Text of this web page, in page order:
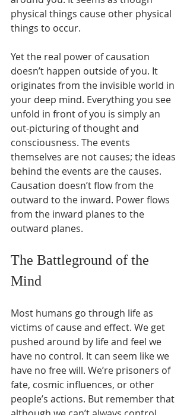
physical things cause other physical
things to occur.
Yet the real power of causation
doesn’t happen outside of you. It
originates from the invisible world in
your deep mind. Everything you see
unfold in front of you is simply an
out-picturing of thought and
consciousness. The events
themselves are not causes; the ideas
behind the events are the causes.
Causation doesn’t flow from the
outward to the inward. Power flows
from the inward planes to the
outward planes.
The Battleground of the
Mind
Most humans go through life as
victims of cause and effect. We get
pushed around by life and feel we
have no control. It can seem like we
have no free will. We’re prisoners of
fate, cosmic influences, or other
people’s actions. But remember that